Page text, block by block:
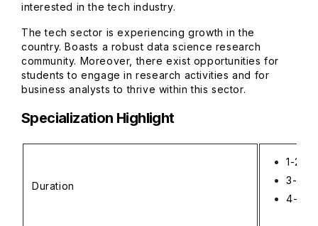
interested in the tech industry.
The tech sector is experiencing growth in the
country. Boasts a robust data science research
community. Moreover, there exist opportunities for
students to engage in research activities and for
business analysts to thrive within this sector.
Specialization Highlight
Duration
1-2
3-4
4-5